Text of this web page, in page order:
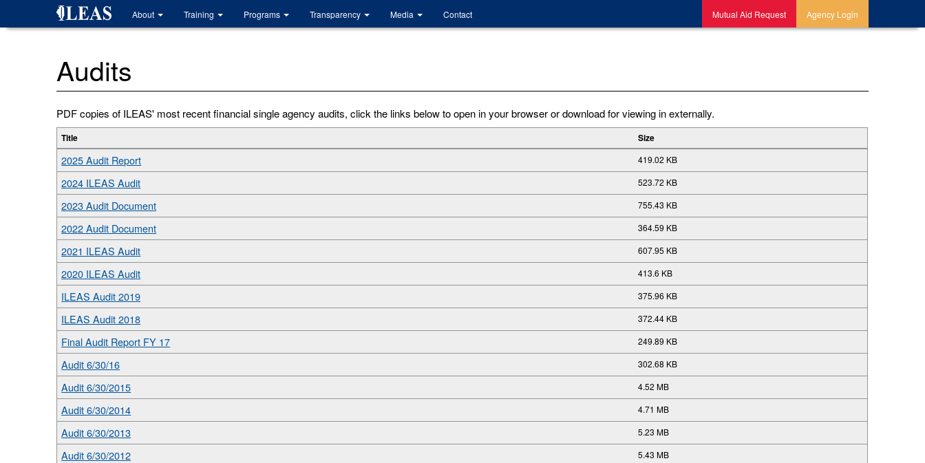
About Training Programs Transparency Media Contact Mutual Aid Request Agency Login
Audits
PDF copies of ILEAS' most recent financial single agency audits, click the links below to open in your browser or download for viewing in externally.
Title Size
2025 Audit Report 419.02 KB
2024 ILEAS Audit 523.72 KB
2023 Audit Document 755.43 KB
2022 Audit Document 364.59 KB
2021 ILEAS Audit 607.95 KB
2020 ILEAS Audit 413.6 KB
ILEAS Audit 2019 375.96 KB
ILEAS Audit 2018 372.44 KB
Final Audit Report FY 17 249.89 KB
Audit 6/30/16 302.68 KB
Audit 6/30/2015 4.52 MB
Audit 6/30/2014 4.71 MB
Audit 6/30/2013 5.23 MB
Audit 6/30/2012 5.43 MB